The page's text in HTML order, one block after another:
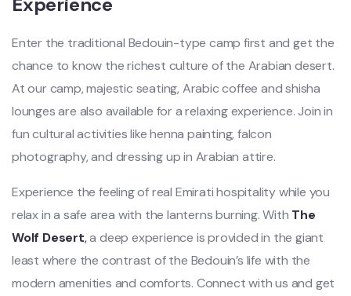
Enter the traditional Bedouin-type camp first and get the
chance to know the richest culture of the Arabian desert.
At our camp, majestic seating, Arabic coffee and shisha
lounges are also available for a relaxing experience. Join in
fun cultural activities like henna painting, falcon
photography, and dressing up in Arabian attire.
Experience the feeling of real Emirati hospitality while you
relax in a safe area with the lanterns burning. With The
Wolf Desert,a deep experience is provided in the giant
least where the contrast of the Bedouin’s life with the
modern amenities and comforts. Connect with us and get